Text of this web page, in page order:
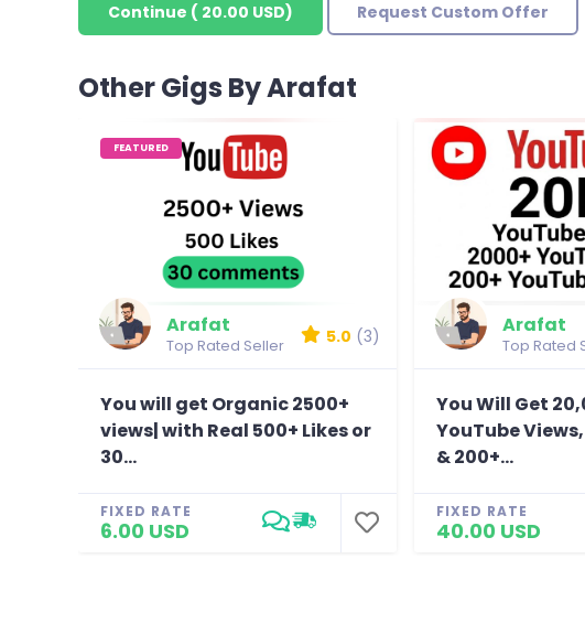
Continue ( 20.00 USD) Request Custom Offer
Other Gigs By Arafat
FEATURED
Arafat
Top Rated Seller 5.0 (3)
You will get Organic 2500+
views| with Real 500+ Likes or
30...
FIXED RATE
6.00 USD
Arafat
Top Rated
You Will Get
YouTube
& 200+...
FIXED RATE
40.00 USD